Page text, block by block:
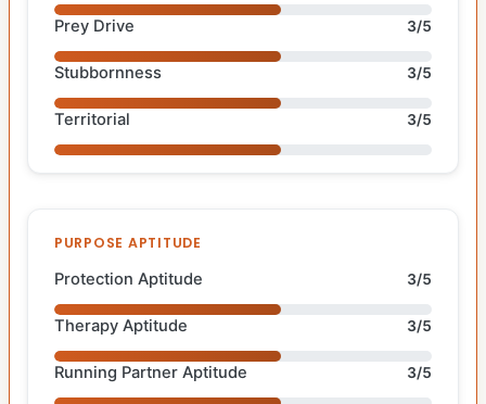
Prey Drive 3/5
Stubbornness 3/5
Territorial 3/5
PURPOSE APTITUDE
Protection Aptitude 3/5
Therapy Aptitude 3/5
Running Partner Aptitude 3/5